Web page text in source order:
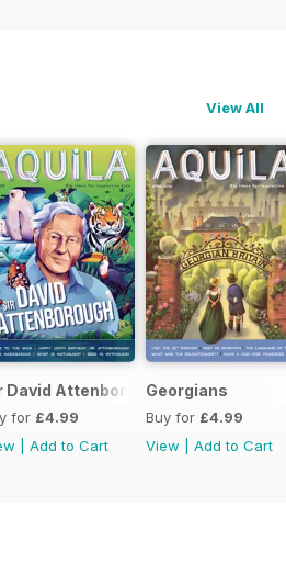
View All
David Attenborough
for £4.99
Add to Cart
Georgians
Buy for £4.99
View
Add to Cart